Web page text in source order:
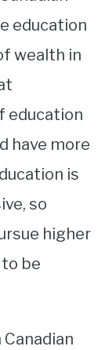
education
wealth in
education
have more
is
so
higher
be